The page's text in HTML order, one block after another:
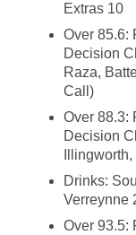
Extras 10
Over 85.6:
Decision
Raza,
Call)
Over 88.3:
Decision
Drinks:
Verreynne
Over 93.5: